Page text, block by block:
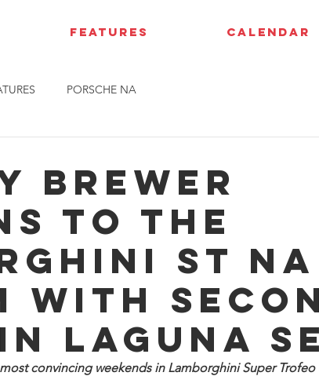
FEATURES CALENDAR
PORSCHE NA
Brewer
to the
ST NA
with
Laguna
convincing weekends in Lamborghini Super Trofeo